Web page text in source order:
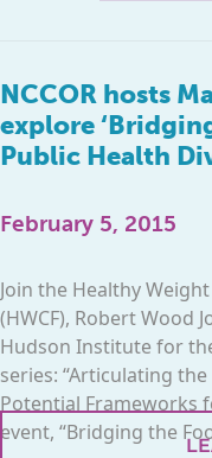
NCCOR hosts
explore
Public Health
February 5, 2015
Join the Healthy
(HWCF), Robert Wood
Hudson Institute for
series: “Articulating
Potential Frameworks
event, “Bridging the